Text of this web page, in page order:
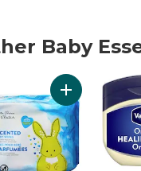
Baby
Essentials
Add Cotton Swabs to cartAdd